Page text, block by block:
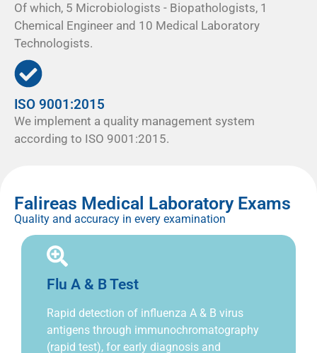
Of which, 5 Microbiologists - Biopathologists, 1
Chemical Engineer and 10 Medical Laboratory
Technologists.
ISO 9001:2015
We implement a quality management system
according to ISO 9001:2015.
Falireas Medical Laboratory Exams
Quality and accuracy in every examination
Flu A & B Test
Rapid detection of influenza A & B virus
antigens through immunochromatography
(rapid test), for early diagnosis and